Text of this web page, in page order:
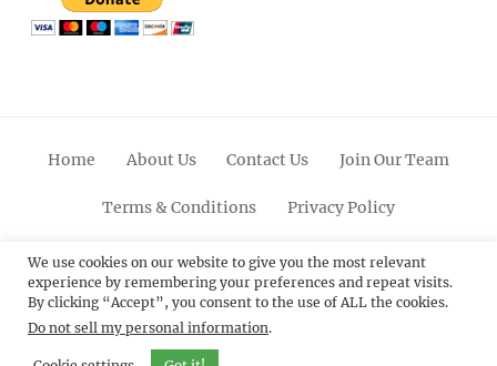
Home About Us Contact Us Join Our Team
Terms & Conditions Privacy Policy
FacebookTwitterLinkedinScroll
Up
PinterestYoutubeInstagram
© 2012 - 2026Catch Themes: Premium WordPress
Themes.All Rights Reserved.
We use cookies on our website to give you the most relevant
experience by remembering your preferences and repeat visits.
By clicking “Accept”, you consent to the use of ALL the cookies.
Do not sell my personal information.